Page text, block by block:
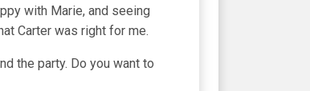
with Marie, and seeing
Carter was right for me.
the party. Do you want to